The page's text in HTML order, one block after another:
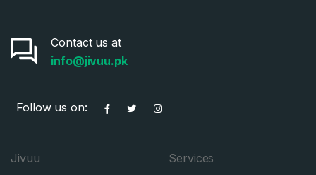
Contact us at
info@jivuu.pk
Follow us on:
Jivuu
Services